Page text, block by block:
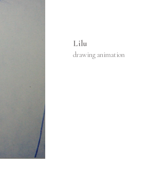
Lilu
drawing animation